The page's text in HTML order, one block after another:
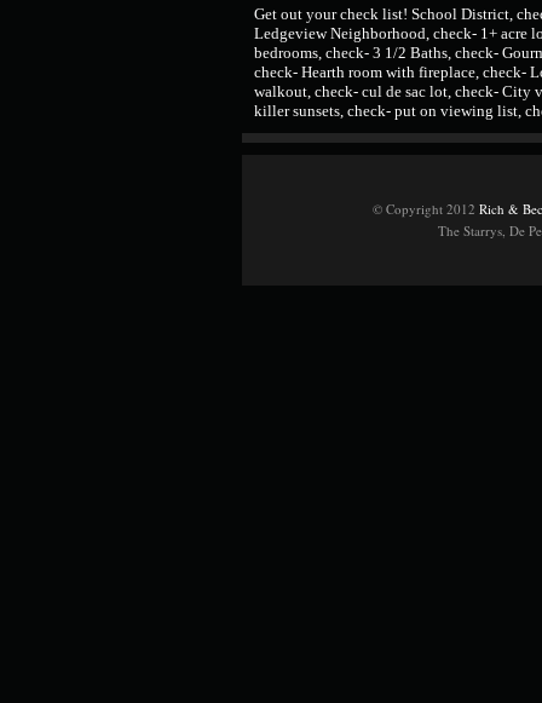
Get out your check list! School District,
Ledgeview Neighborhood, check- 1+ acre
bedrooms, check- 3 1/2 Baths, check-
check- Hearth room with fireplace, check-
walkout, check- cul de sac lot, check- City
killer sunsets, check- put on viewing list,
© Copyright 2012 Rich &
The Starrys, De